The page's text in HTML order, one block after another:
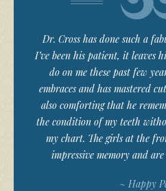
Dr. Cross has done such a
I’ve been his patient, it
do on me these past few
embraces and has mastered
also comforting that he
the condition of my teeth
my chart. The girls at the
impressive memory and
~ Happy